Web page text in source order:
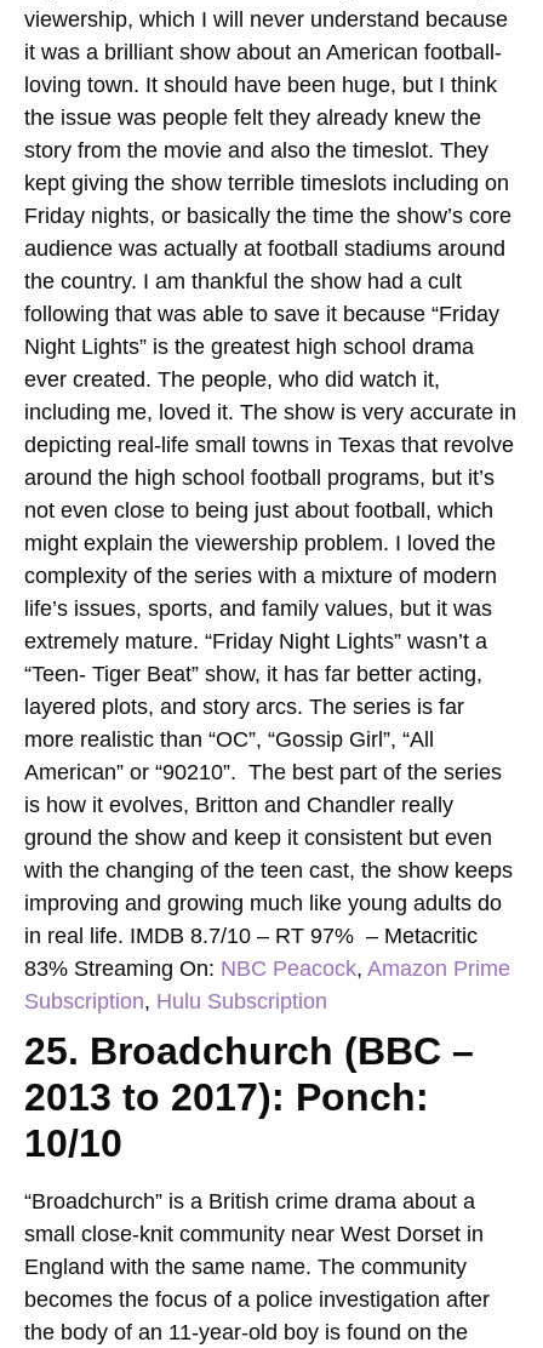
viewership, which I will never understand because
it was a brilliant show about an American football-
loving town. It should have been huge, but I think
the issue was people felt they already knew the
story from the movie and also the timeslot. They
kept giving the show terrible timeslots including on
Friday nights, or basically the time the show’s core
audience was actually at football stadiums around
the country. I am thankful the show had a cult
following that was able to save it because “Friday
Night Lights” is the greatest high school drama
ever created. The people, who did watch it,
including me, loved it. The show is very accurate in
depicting real-life small towns in Texas that revolve
around the high school football programs, but it’s
not even close to being just about football, which
might explain the viewership problem. I loved the
complexity of the series with a mixture of modern
life’s issues, sports, and family values, but it was
extremely mature. “Friday Night Lights” wasn’t a
“Teen- Tiger Beat” show, it has far better acting,
layered plots, and story arcs. The series is far
more realistic than “OC”, “Gossip Girl”, “All
American” or “90210”. The best part of the series
is how it evolves, Britton and Chandler really
ground the show and keep it consistent but even
with the changing of the teen cast, the show keeps
improving and growing much like young adults do
in real life. IMDB 8.7/10 – RT 97% – Metacritic
83% Streaming On: NBC Peacock, Amazon Prime
Subscription, Hulu Subscription
25. Broadchurch (BBC –
2013 to 2017): Ponch:
10/10
“Broadchurch” is a British crime drama about a
small close-knit community near West Dorset in
England with the same name. The community
becomes the focus of a police investigation after
the body of an 11-year-old boy is found on the